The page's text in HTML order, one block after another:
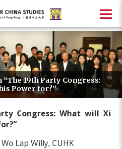
“The 19th Party Congress:
Power for?”
Congress: What will Xi
Lap Willy, CUHK